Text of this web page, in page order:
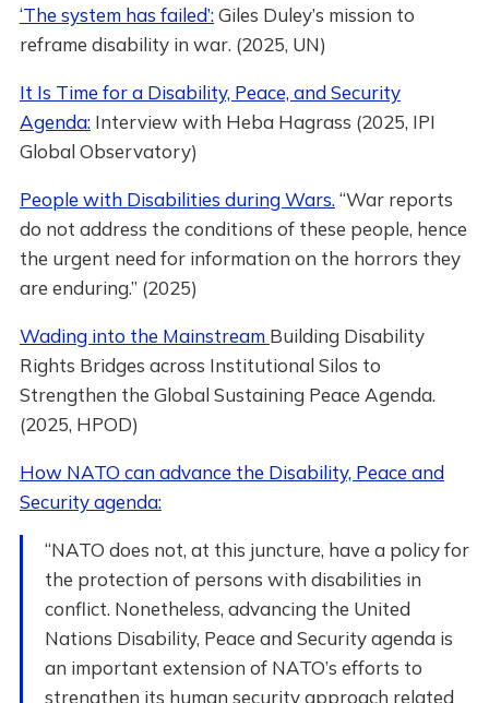
‘The system has failed’:Giles Duley’s mission to
reframe disability in war. (2025, UN)
It Is Time for a Disability, Peace, and Security
Agenda:Interview with Heba Hagrass (2025, IPI
Global Observatory)
People with Disabilities during Wars. “War reports
do not address the conditions of these people, hence
the urgent need for information on the horrors they
are enduring.” (2025)
Wading into the Mainstream Building Disability
Rights Bridges across Institutional Silos to
Strengthen the Global Sustaining Peace Agenda.
(2025, HPOD)
How NATO can advance the Disability, Peace and
Security agenda:
“NATO does not, at this juncture, have a policy for
the protection of persons with disabilities in
conflict. Nonetheless, advancing the United
Nations Disability, Peace and Security agenda is
an important extension of NATO’s efforts to
strengthen its human security approach related